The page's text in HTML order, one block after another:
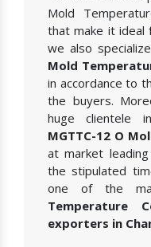
Mold
that make it ideal
we also
Mold
in accordance to
the buyers.
huge clientele
MGTTC-12 O
at market
the stipulated
one of the
Temperature
exporters in